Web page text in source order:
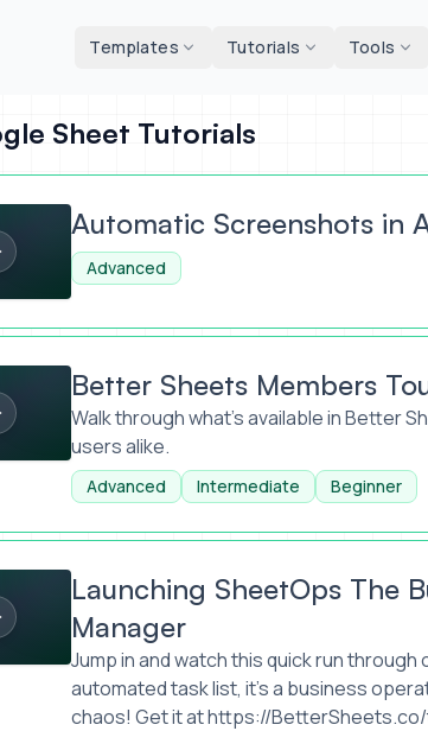
Templates Tutorials Tools
Sheet Tutorials
in Apps Script
Automatic Screenshots in
Advanced
Members Tour March 2026
Better Sheets Members
Walk through what's available in Better
users alike.
Advanced Intermediate Beginner
The Business Operations Task Manager
Launching SheetOps The
Manager
Jump in and watch this quick run
automated task list, it's a business
chaos! Get it athttps://